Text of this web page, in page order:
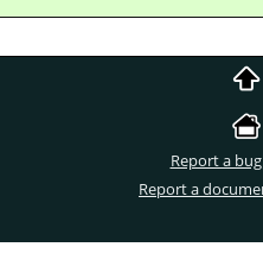
Report a
Report a